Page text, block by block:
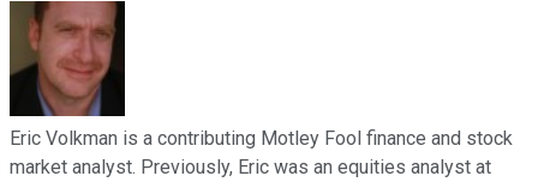
Eric Volkman is a contributing Motley Fool finance and stock
market analyst. Previously, Eric was an equities analyst at